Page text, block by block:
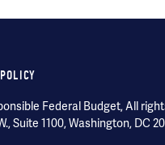
Federal Budget, All
Suite 1100, Washington, DC